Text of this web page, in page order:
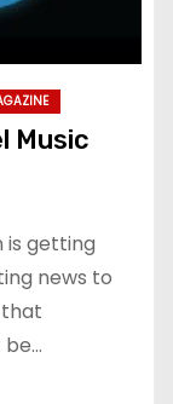
Music
is getting
news to
that